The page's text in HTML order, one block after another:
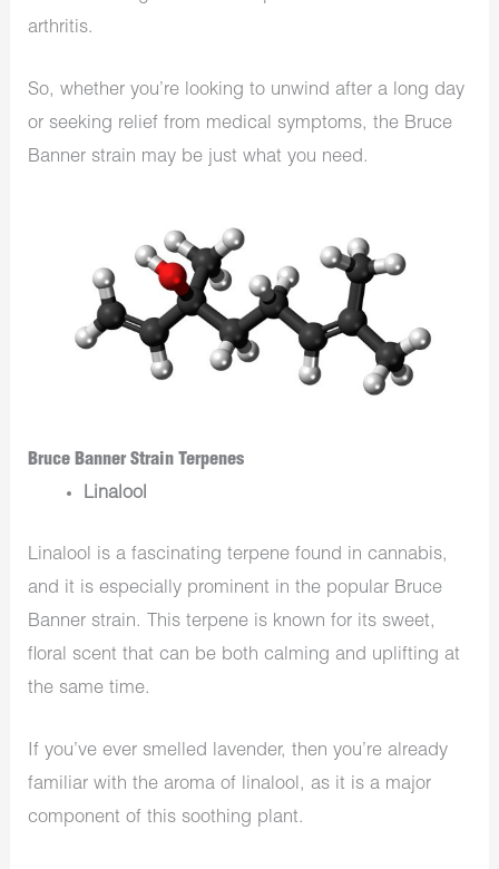
arthritis.
So, whether you’re looking to unwind after a long day
or seeking relief from medical symptoms, the Bruce
Banner strain may be just what you need.
Bruce Banner Strain Terpenes
Linalool
Linalool is a fascinating terpene found in cannabis,
and it is especially prominent in the popular Bruce
Banner strain. This terpene is known for its sweet,
floral scent that can be both calming and uplifting at
the same time.
If you’ve ever smelled lavender, then you’re already
familiar with the aroma of linalool, as it is a major
component of this soothing plant.